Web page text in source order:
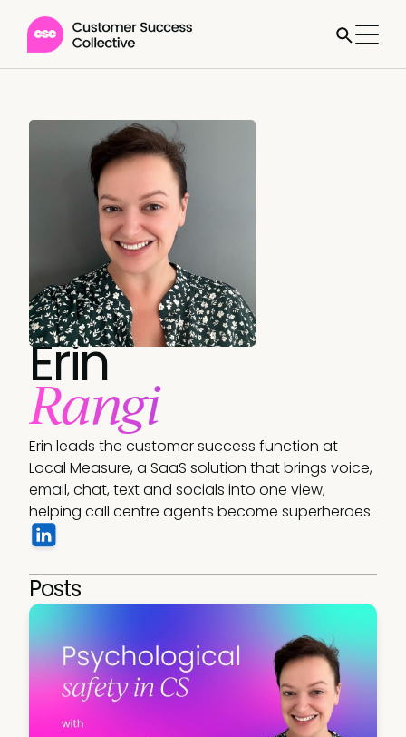
Erin
Rangi
Erin leads the customer success function at
Local Measure, a SaaS solution that brings voice,
email, chat, text and socials into one view,
helping call centre agents become superheroes.
Posts